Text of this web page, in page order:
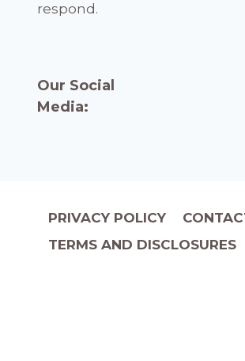
respond.
Our Social
Media:
PRIVACY POLICY
TERMS AND DISCLOSURES